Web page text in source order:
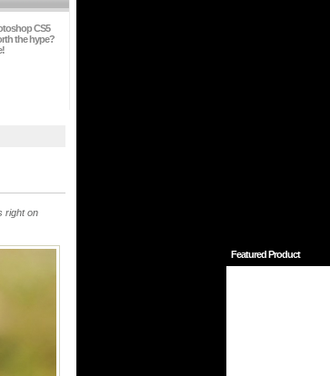
CS5
the hype?
right on
Featured Product